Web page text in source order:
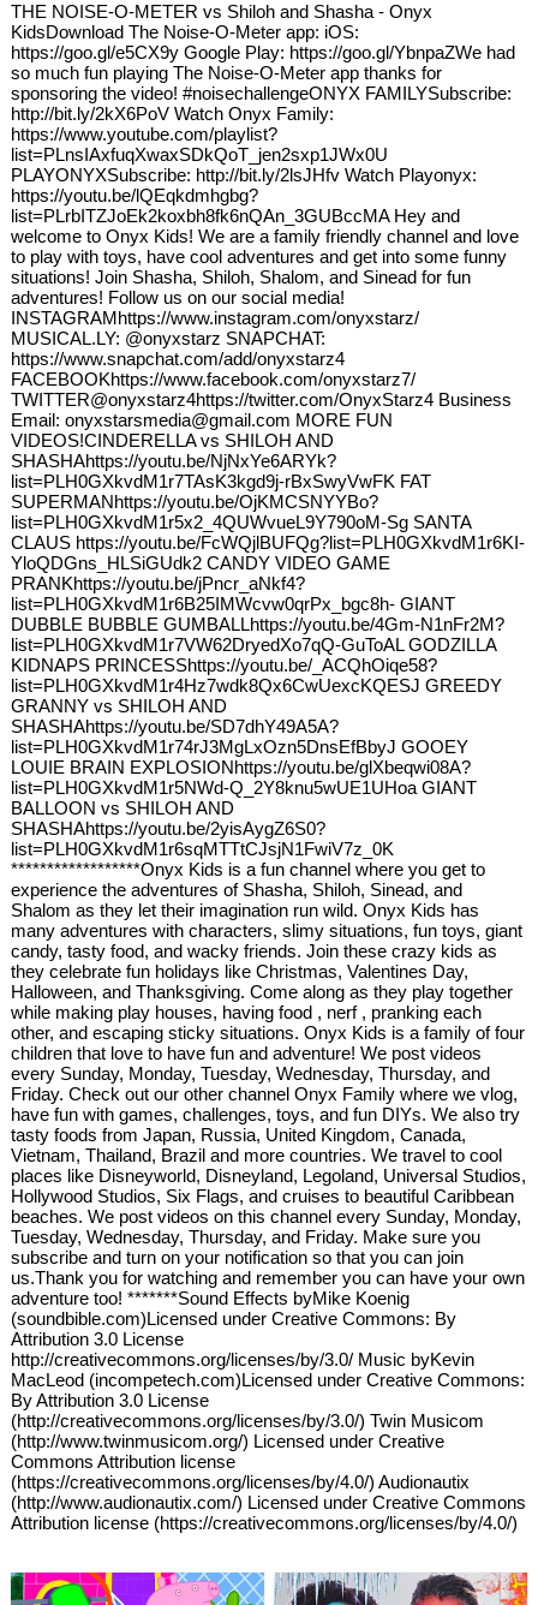
THE NOISE-O-METER vs Shiloh and Shasha - Onyx
KidsDownload The Noise-O-Meter app: iOS:
https://goo.gl/e5CX9y Google Play: https://goo.gl/YbnpaZWe had
so much fun playing The Noise-O-Meter app thanks for
sponsoring the video! #noisechallengeONYX FAMILYSubscribe:
http://bit.ly/2kX6PoV Watch Onyx Family:
https://www.youtube.com/playlist?
list=PLnsIAxfuqXwaxSDkQoT_jen2sxp1JWx0U
PLAYONYXSubscribe: http://bit.ly/2lsJHfv Watch Playonyx:
https://youtu.be/lQEqkdmhgbg?
list=PLrbITZJoEk2koxbh8fk6nQAn_3GUBccMA Hey and
welcome to Onyx Kids! We are a family friendly channel and love
to play with toys, have cool adventures and get into some funny
situations! Join Shasha, Shiloh, Shalom, and Sinead for fun
adventures! Follow us on our social media!
INSTAGRAMhttps://www.instagram.com/onyxstarz/
MUSICAL.LY: @onyxstarz SNAPCHAT:
https://www.snapchat.com/add/onyxstarz4
FACEBOOKhttps://www.facebook.com/onyxstarz7/
TWITTER@onyxstarz4https://twitter.com/OnyxStarz4 Business
Email: onyxstarsmedia@gmail.com MORE FUN
VIDEOS!CINDERELLA vs SHILOH AND
SHASHAhttps://youtu.be/NjNxYe6ARYk?
list=PLH0GXkvdM1r7TAsK3kgd9j-rBxSwyVwFK FAT
SUPERMANhttps://youtu.be/OjKMCSNYYBo?
list=PLH0GXkvdM1r5x2_4QUWvueL9Y790oM-Sg SANTA
CLAUS https://youtu.be/FcWQjlBUFQg?list=PLH0GXkvdM1r6KI-
YloQDGns_HLSiGUdk2 CANDY VIDEO GAME
PRANKhttps://youtu.be/jPncr_aNkf4?
list=PLH0GXkvdM1r6B25IMWcvw0qrPx_bgc8h- GIANT
DUBBLE BUBBLE GUMBALLhttps://youtu.be/4Gm-N1nFr2M?
list=PLH0GXkvdM1r7VW62DryedXo7qQ-GuToAL GODZILLA
KIDNAPS PRINCESShttps://youtu.be/_ACQhOiqe58?
list=PLH0GXkvdM1r4Hz7wdk8Qx6CwUexcKQESJ GREEDY
GRANNY vs SHILOH AND
SHASHAhttps://youtu.be/SD7dhY49A5A?
list=PLH0GXkvdM1r74rJ3MgLxOzn5DnsEfBbyJ GOOEY
LOUIE BRAIN EXPLOSIONhttps://youtu.be/glXbeqwi08A?
list=PLH0GXkvdM1r5NWd-Q_2Y8knu5wUE1UHoa GIANT
BALLOON vs SHILOH AND
SHASHAhttps://youtu.be/2yisAygZ6S0?
list=PLH0GXkvdM1r6sqMTTtCJsjN1FwiV7z_0K
******************Onyx Kids is a fun channel where you get to
experience the adventures of Shasha, Shiloh, Sinead, and
Shalom as they let their imagination run wild. Onyx Kids has
many adventures with characters, slimy situations, fun toys, giant
candy, tasty food, and wacky friends. Join these crazy kids as
they celebrate fun holidays like Christmas, Valentines Day,
Halloween, and Thanksgiving. Come along as they play together
while making play houses, having food , nerf , pranking each
other, and escaping sticky situations. Onyx Kids is a family of four
children that love to have fun and adventure! We post videos
every Sunday, Monday, Tuesday, Wednesday, Thursday, and
Friday. Check out our other channel Onyx Family where we vlog,
have fun with games, challenges, toys, and fun DIYs. We also try
tasty foods from Japan, Russia, United Kingdom, Canada,
Vietnam, Thailand, Brazil and more countries. We travel to cool
places like Disneyworld, Disneyland, Legoland, Universal Studios,
Hollywood Studios, Six Flags, and cruises to beautiful Caribbean
beaches. We post videos on this channel every Sunday, Monday,
Tuesday, Wednesday, Thursday, and Friday. Make sure you
subscribe and turn on your notification so that you can join
us.Thank you for watching and remember you can have your own
adventure too! *******Sound Effects byMike Koenig
(soundbible.com)Licensed under Creative Commons: By
Attribution 3.0 License
http://creativecommons.org/licenses/by/3.0/ Music byKevin
MacLeod (incompetech.com)Licensed under Creative Commons:
By Attribution 3.0 License
(http://creativecommons.org/licenses/by/3.0/) Twin Musicom
(http://www.twinmusicom.org/) Licensed under Creative
Commons Attribution license
(https://creativecommons.org/licenses/by/4.0/) Audionautix
(http://www.audionautix.com/) Licensed under Creative Commons
Attribution license (https://creativecommons.org/licenses/by/4.0/)